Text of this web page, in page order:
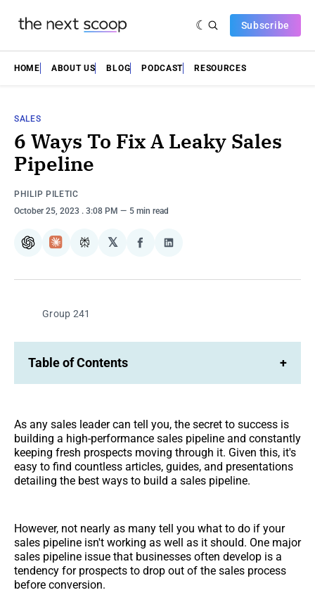
Subscribe
HOME ABOUT US BLOG PODCAST RESOURCES
SALES
6 Ways To Fix A Leaky Sales
Pipeline
PHILIP PILETIC
October 25, 2023 . 3:08 PM 5 min read
ChatGPTClaudePerplexity
𝕏
Share
Facebook
Share
LinkedIn
Group 241
Table of Contents +
As any sales leader can tell you, the secret to success is
building a high-performance sales pipeline and constantly
keeping fresh prospects moving through it. Given this, it's
easy to find countless articles, guides, and presentations
detailing the best ways to build a sales pipeline.
However, not nearly as many tell you what to do if your
sales pipeline isn't working as well as it should. One major
sales pipeline issue that businesses often develop is a
tendency for prospects to drop out of the sales process
before conversion.